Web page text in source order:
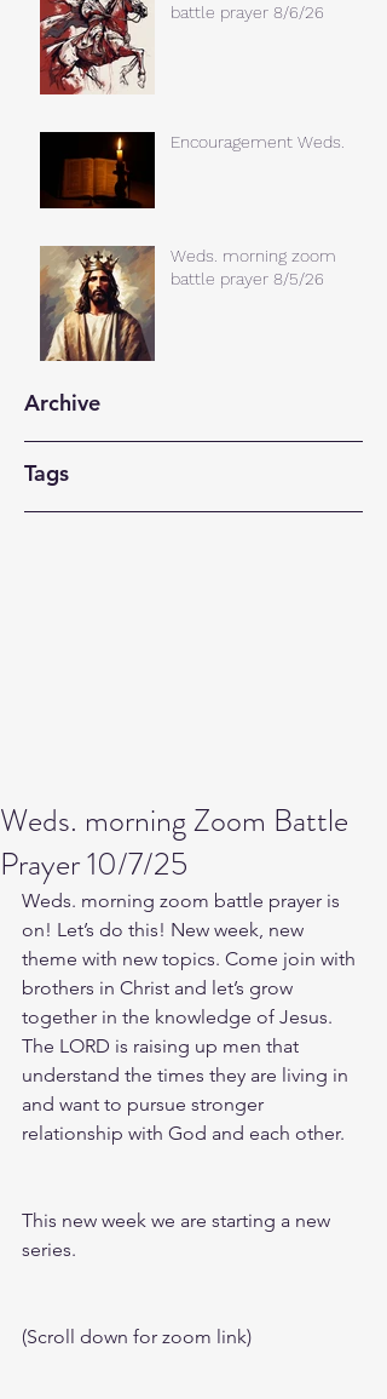
battle prayer 8/6/26
Encouragement Weds.
Weds. morning zoom
battle prayer 8/5/26
Archive
Tags
Weds. morning Zoom Battle
Prayer 10/7/25
Weds. morning zoom battle prayer is
on! Let’s do this! New week, new
theme with new topics. Come join with
brothers in Christ and let’s grow
together in the knowledge of Jesus.
The LORD is raising up men that
understand the times they are living in
and want to pursue stronger
relationship with God and each other.
This new week we are starting a new
series.
(Scroll down for zoom link)